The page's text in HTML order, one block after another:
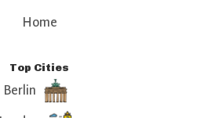
Home
Top Cities
Berlin